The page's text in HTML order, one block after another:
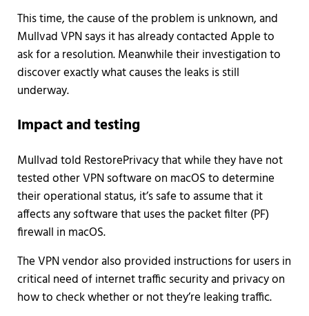
This time, the cause of the problem is unknown, and
Mullvad VPN says it has already contacted Apple to
ask for a resolution. Meanwhile their investigation to
discover exactly what causes the leaks is still
underway.
Impact and testing
Mullvad told RestorePrivacy that while they have not
tested other VPN software on macOS to determine
their operational status, it’s safe to assume that it
affects any software that uses the packet filter (PF)
firewall in macOS.
The VPN vendor also provided instructions for users in
critical need of internet traffic security and privacy on
how to check whether or not they’re leaking traffic.